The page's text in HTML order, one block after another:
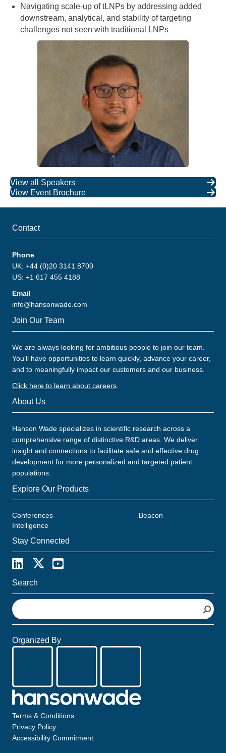
Navigating scale-up of tLNPs by addressing added
downstream, analytical, and stability of targeting
challenges not seen with traditional LNPs
View all Speakers
View Event Brochure
Contact
Phone
UK: +44 (0)20 3141 8700
US: +1 617 455 4188
Email
info@hansonwade.com
Join Our Team
We are always looking for ambitious people to join our team.
You'll have opportunities to learn quickly, advance your career,
and to meaningfully impact our customers and our business.
Click here to learn about careers
About Us
Hanson Wade specializes in scientific research across a
comprehensive range of distinctive R&D areas. We deliver
insight and connections to facilitate safe and effective drug
development for more personalized and targeted patient
populations.
Explore Our Products
Conferences
Beacon
Intelligence
Stay Connected
Search
S
e
a
c
Organized By
Terms & Conditions
Privacy Policy
Accessibility Commitment